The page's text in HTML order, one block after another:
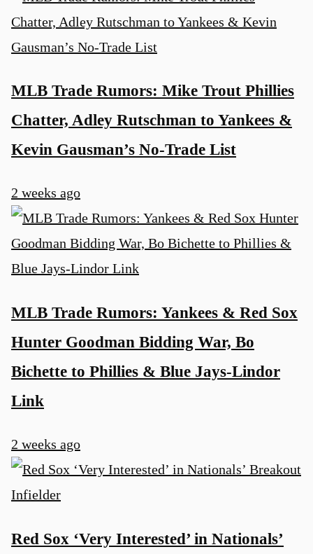
MLB Trade Rumors: Mike Trout Phillies
Chatter, Adley Rutschman to Yankees &
Kevin Gausman’s No-Trade List
2 weeks ago
MLB Trade Rumors: Yankees & Red Sox
Hunter Goodman Bidding War, Bo
Bichette to Phillies & Blue Jays-Lindor
Link
2 weeks ago
Red Sox ‘Very Interested’ in Nationals’